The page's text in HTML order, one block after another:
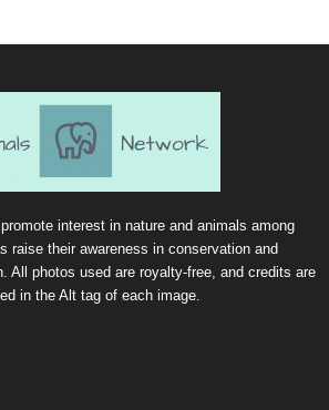
interest in nature and animals among
raise their awareness in conservation and
All photos used are royalty-free, and credits are
in the Alt tag of each image.